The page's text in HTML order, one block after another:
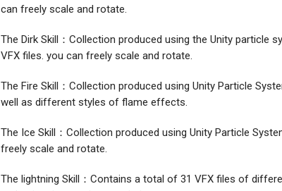
can freely scale and rotate.
The Dirk Skill：Collection produced using the Unity particle
VFX files. you can freely scale and rotate.
The Fire Skill：Collection produced using Unity Particle
well as different styles of flame effects.
The Ice Skill：Collection produced using Unity Particle
freely scale and rotate.
The lightning Skill：Contains a total of 31 VFX files of